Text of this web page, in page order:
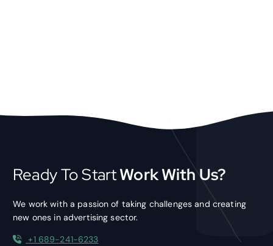
Ready To StartWork With Us?
We work with a passion of taking challenges and creating
new ones in advertising sector.
+1 689-241-6233